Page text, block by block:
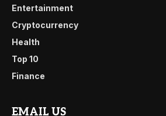
Entertainment
Cryptocurrency
Health
Top 10
Finance
EMAIL US